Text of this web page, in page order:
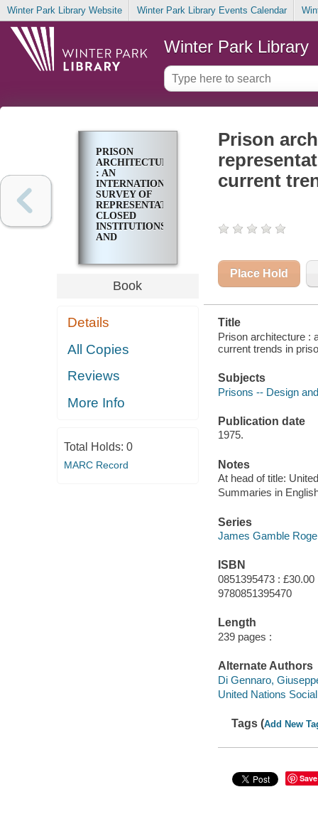
Winter Park Library Website Winter Park Library Events Calendar
Winter Park Library
PRISON
ARCHITECTURE
: AN
INTERNATIONAL
SURVEY OF
REPRESENTATIVE
CLOSED
INSTITUTIONS
AND
TRENDS IN
PRISON
DESIGN
Book
Details
All Copies
Reviews
More Info
Total Holds: 0
MARC Record
Prison
current
Place Hold
Title
Prison architecture :
current trends in
Subjects
Prisons -- Design
Publication date
1975.
Notes
At head of title:
Summaries in
Series
James Gamble
ISBN
0851395473 : £30.00
9780851395470
Length
239 pages :
Alternate Authors
Di Gennaro,
United Nations
Tags (Add New
Save